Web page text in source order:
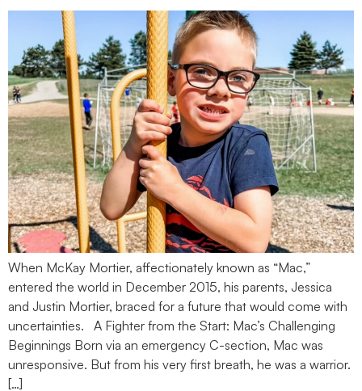
When McKay Mortier, affectionately known as “Mac,”
entered the world in December 2015, his parents, Jessica
and Justin Mortier, braced for a future that would come with
uncertainties. A Fighter from the Start: Mac’s Challenging
Beginnings Born via an emergency C-section, Mac was
unresponsive. But from his very first breath, he was a warrior.
[…]